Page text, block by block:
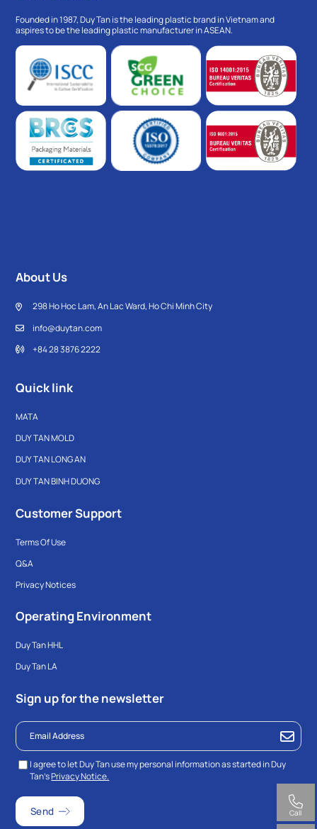
Founded in 1987, Duy Tan is the leading plastic brand in Vietnam and
aspires to be the leading plastic manufacturer in ASEAN.
About Us
298 Ho Hoc Lam, An Lac Ward, Ho Chi Minh City
info@duytan.com
+84 28 3876 2222
Quick link
MATA
DUY TAN MOLD
DUY TAN LONG AN
DUY TAN BINH DUONG
Customer Support
Terms Of Use
Q&A
Privacy Notices
Operating Environment
Duy Tan HHL
Duy Tan LA
Sign up for the newsletter
I agree to let Duy Tan use my personal information as started in Duy
Tan’sPrivacy Notice.
Call